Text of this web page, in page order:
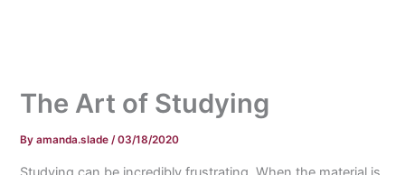
The Art of Studying
Byamanda.slade/03/18/2020